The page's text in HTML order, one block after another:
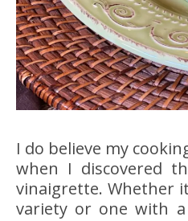
I do believe my
when I discovered
vinaigrette. Whether
variety or one with